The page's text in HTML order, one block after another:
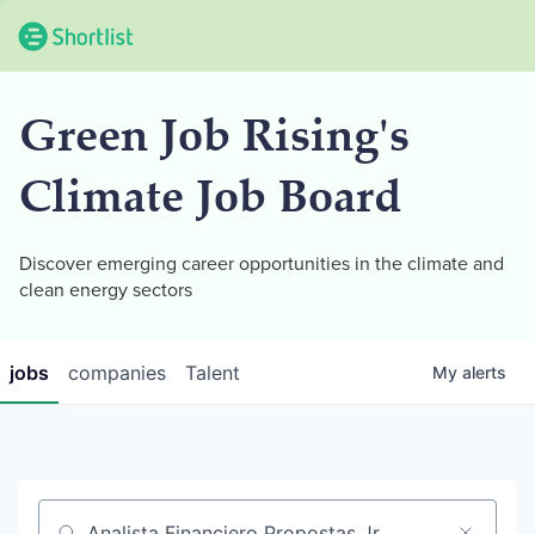
Green Job Rising's
Climate Job Board
Discover emerging career opportunities in the climate and
clean energy sectors
jobs companies Talent My alerts